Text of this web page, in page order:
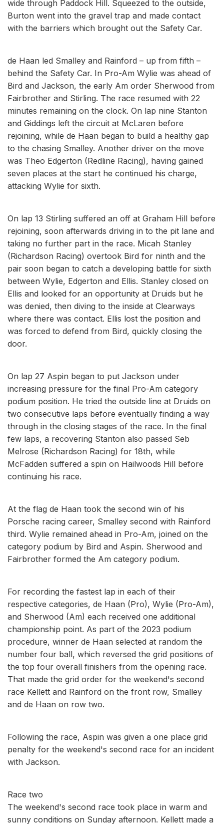
wide through Paddock Hill. Squeezed to the outside,
Burton went into the gravel trap and made contact
with the barriers which brought out the Safety Car.
de Haan led Smalley and Rainford – up from fifth –
behind the Safety Car. In Pro-Am Wylie was ahead of
Bird and Jackson, the early Am order Sherwood from
Fairbrother and Stirling. The race resumed with 22
minutes remaining on the clock. On lap nine Stanton
and Giddings left the circuit at McLaren before
rejoining, while de Haan began to build a healthy gap
to the chasing Smalley. Another driver on the move
was Theo Edgerton (Redline Racing), having gained
seven places at the start he continued his charge,
attacking Wylie for sixth.
On lap 13 Stirling suffered an off at Graham Hill before
rejoining, soon afterwards driving in to the pit lane and
taking no further part in the race. Micah Stanley
(Richardson Racing) overtook Bird for ninth and the
pair soon began to catch a developing battle for sixth
between Wylie, Edgerton and Ellis. Stanley closed on
Ellis and looked for an opportunity at Druids but he
was denied, then diving to the inside at Clearways
where there was contact. Ellis lost the position and
was forced to defend from Bird, quickly closing the
door.
On lap 27 Aspin began to put Jackson under
increasing pressure for the final Pro-Am category
podium position. He tried the outside line at Druids on
two consecutive laps before eventually finding a way
through in the closing stages of the race. In the final
few laps, a recovering Stanton also passed Seb
Melrose (Richardson Racing) for 18th, while
McFadden suffered a spin on Hailwoods Hill before
continuing his race.
At the flag de Haan took the second win of his
Porsche racing career, Smalley second with Rainford
third. Wylie remained ahead in Pro-Am, joined on the
category podium by Bird and Aspin. Sherwood and
Fairbrother formed the Am category podium.
For recording the fastest lap in each of their
respective categories, de Haan (Pro), Wylie (Pro-Am),
and Sherwood (Am) each received one additional
championship point. As part of the 2023 podium
procedure, winner de Haan selected at random the
number four ball, which reversed the grid positions of
the top four overall finishers from the opening race.
That made the grid order for the weekend's second
race Kellett and Rainford on the front row, Smalley
and de Haan on row two.
Following the race, Aspin was given a one place grid
penalty for the weekend's second race for an incident
with Jackson.
Race two
The weekend's second race took place in warm and
sunny conditions on Sunday afternoon. Kellett made a